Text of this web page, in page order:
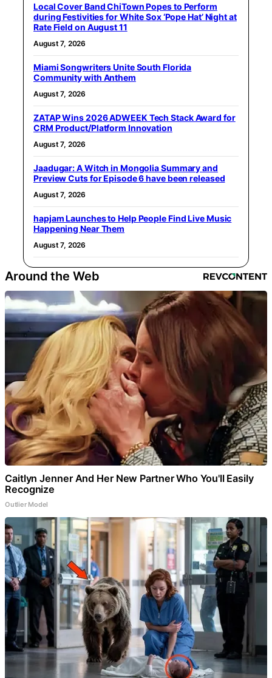
Local Cover Band ChiTown Popes to Perform
during Festivities for White Sox ‘Pope Hat’ Night at
Rate Field on August 11
August 7, 2026
Miami Songwriters Unite South Florida
Community with Anthem
August 7, 2026
ZATAP Wins 2026 ADWEEK Tech Stack Award for
CRM Product/Platform Innovation
August 7, 2026
Jaadugar: A Witch in Mongolia Summary and
Preview Cuts for Episode 6 have been released
August 7, 2026
hapjam Launches to Help People Find Live Music
Happening Near Them
August 7, 2026
Around the Web
Caitlyn Jenner And Her New Partner Who You'll Easily
Recognize
Outlier Model